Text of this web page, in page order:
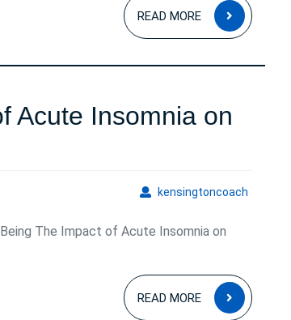
READ MORE
READ
MORE
Acute Insomnia on
of
kensingtoncoach
The Impact of Acute Insomnia on
READ MORE
READ
MORE